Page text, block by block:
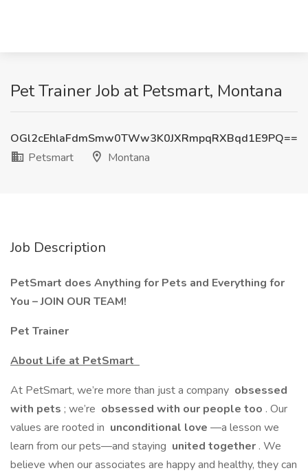
Pet Trainer Job at Petsmart, Montana
OGl2cEhlaFdmSmw0TWw3K0JXRmpqRXBqd1E9PQ==
Petsmart
Montana
Job Description
PetSmart does Anything for Pets and Everything for
You – JOIN OUR TEAM!
Pet Trainer
About Life at PetSmart
At PetSmart, we’re more than just a company obsessed
with pets ; we’re obsessed with our people too . Our
values are rooted in unconditional love —a lesson we
learn from our pets—and staying united together . We
believe when our associates are happy and healthy, they can